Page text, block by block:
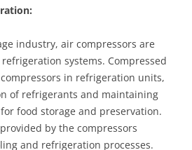
industry, air compressors are
systems. Compressed
in refrigeration units,
of refrigerants and maintaining
food storage and preservation.
by the compressors
and refrigeration processes.